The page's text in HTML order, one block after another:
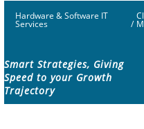
Hardware & Software IT
Services /
Smart Strategies, Giving
Speed to your Growth
Trajectory